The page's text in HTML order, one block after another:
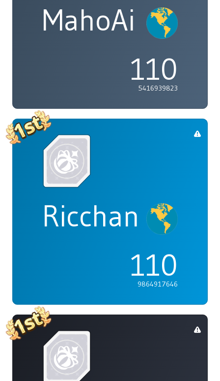
MahoAi
110
5416939823
Ricchan
110
9864917646